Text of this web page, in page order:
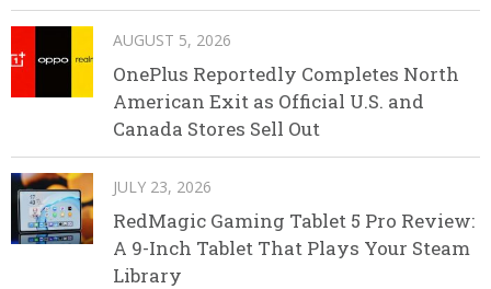
AUGUST 5, 2026
OnePlus Reportedly Completes North
American Exit as Official U.S. and
Canada Stores Sell Out
JULY 23, 2026
RedMagic Gaming Tablet 5 Pro Review:
A 9-Inch Tablet That Plays Your Steam
Library